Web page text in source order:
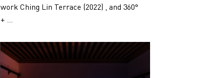
work Ching Lin Terrace (2022) , and 360°
+ ...